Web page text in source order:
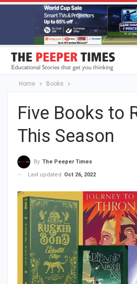
Home Books
Five Books to
This Season
By The Peeper Times
Last updated Oct 26, 2022